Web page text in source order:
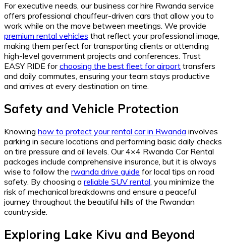
For executive needs, our business car hire Rwanda service
offers professional chauffeur-driven cars that allow you to
work while on the move between meetings. We provide
premium rental vehicles that reflect your professional image,
making them perfect for transporting clients or attending
high-level government projects and conferences. Trust
EASY RIDE forchoosing the best fleet for airport transfers
and daily commutes, ensuring your team stays productive
and arrives at every destination on time.
Safety and Vehicle Protection
Knowing how to protect your rental car in Rwanda involves
parking in secure locations and performing basic daily checks
on tire pressure and oil levels. Our 4×4 Rwanda Car Rental
packages include comprehensive insurance, but it is always
wise to follow the rwanda drive guide for local tips on road
safety. By choosing a reliable SUV rental, you minimize the
risk of mechanical breakdowns and ensure a peaceful
journey throughout the beautiful hills of the Rwandan
countryside.
Exploring Lake Kivu and Beyond